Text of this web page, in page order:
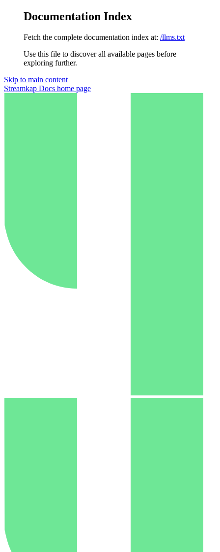
Documentation Index
Fetch the complete documentation index at: /llms.txt
Use this file to discover all available pages before
exploring further.
Skip to main content
Streamkap Docs home page